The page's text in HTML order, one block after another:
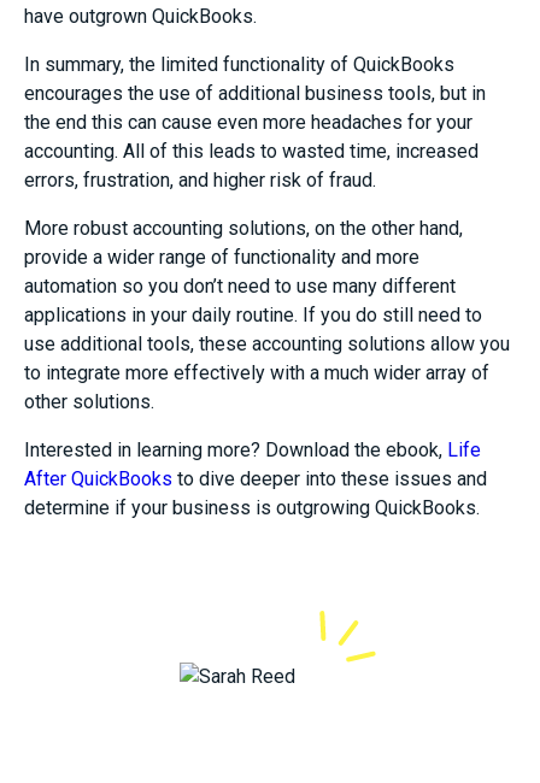
have outgrown QuickBooks.
In summary, the limited functionality of QuickBooks
encourages the use of additional business tools, but in
the end this can cause even more headaches for your
accounting. All of this leads to wasted time, increased
errors, frustration, and higher risk of fraud.
More robust accounting solutions, on the other hand,
provide a wider range of functionality and more
automation so you don’t need to use many different
applications in your daily routine. If you do still need to
use additional tools, these accounting solutions allow you
to integrate more effectively with a much wider array of
other solutions.
Interested in learning more? Download the ebook, Life
After QuickBooks to dive deeper into these issues and
determine if your business is outgrowing QuickBooks.